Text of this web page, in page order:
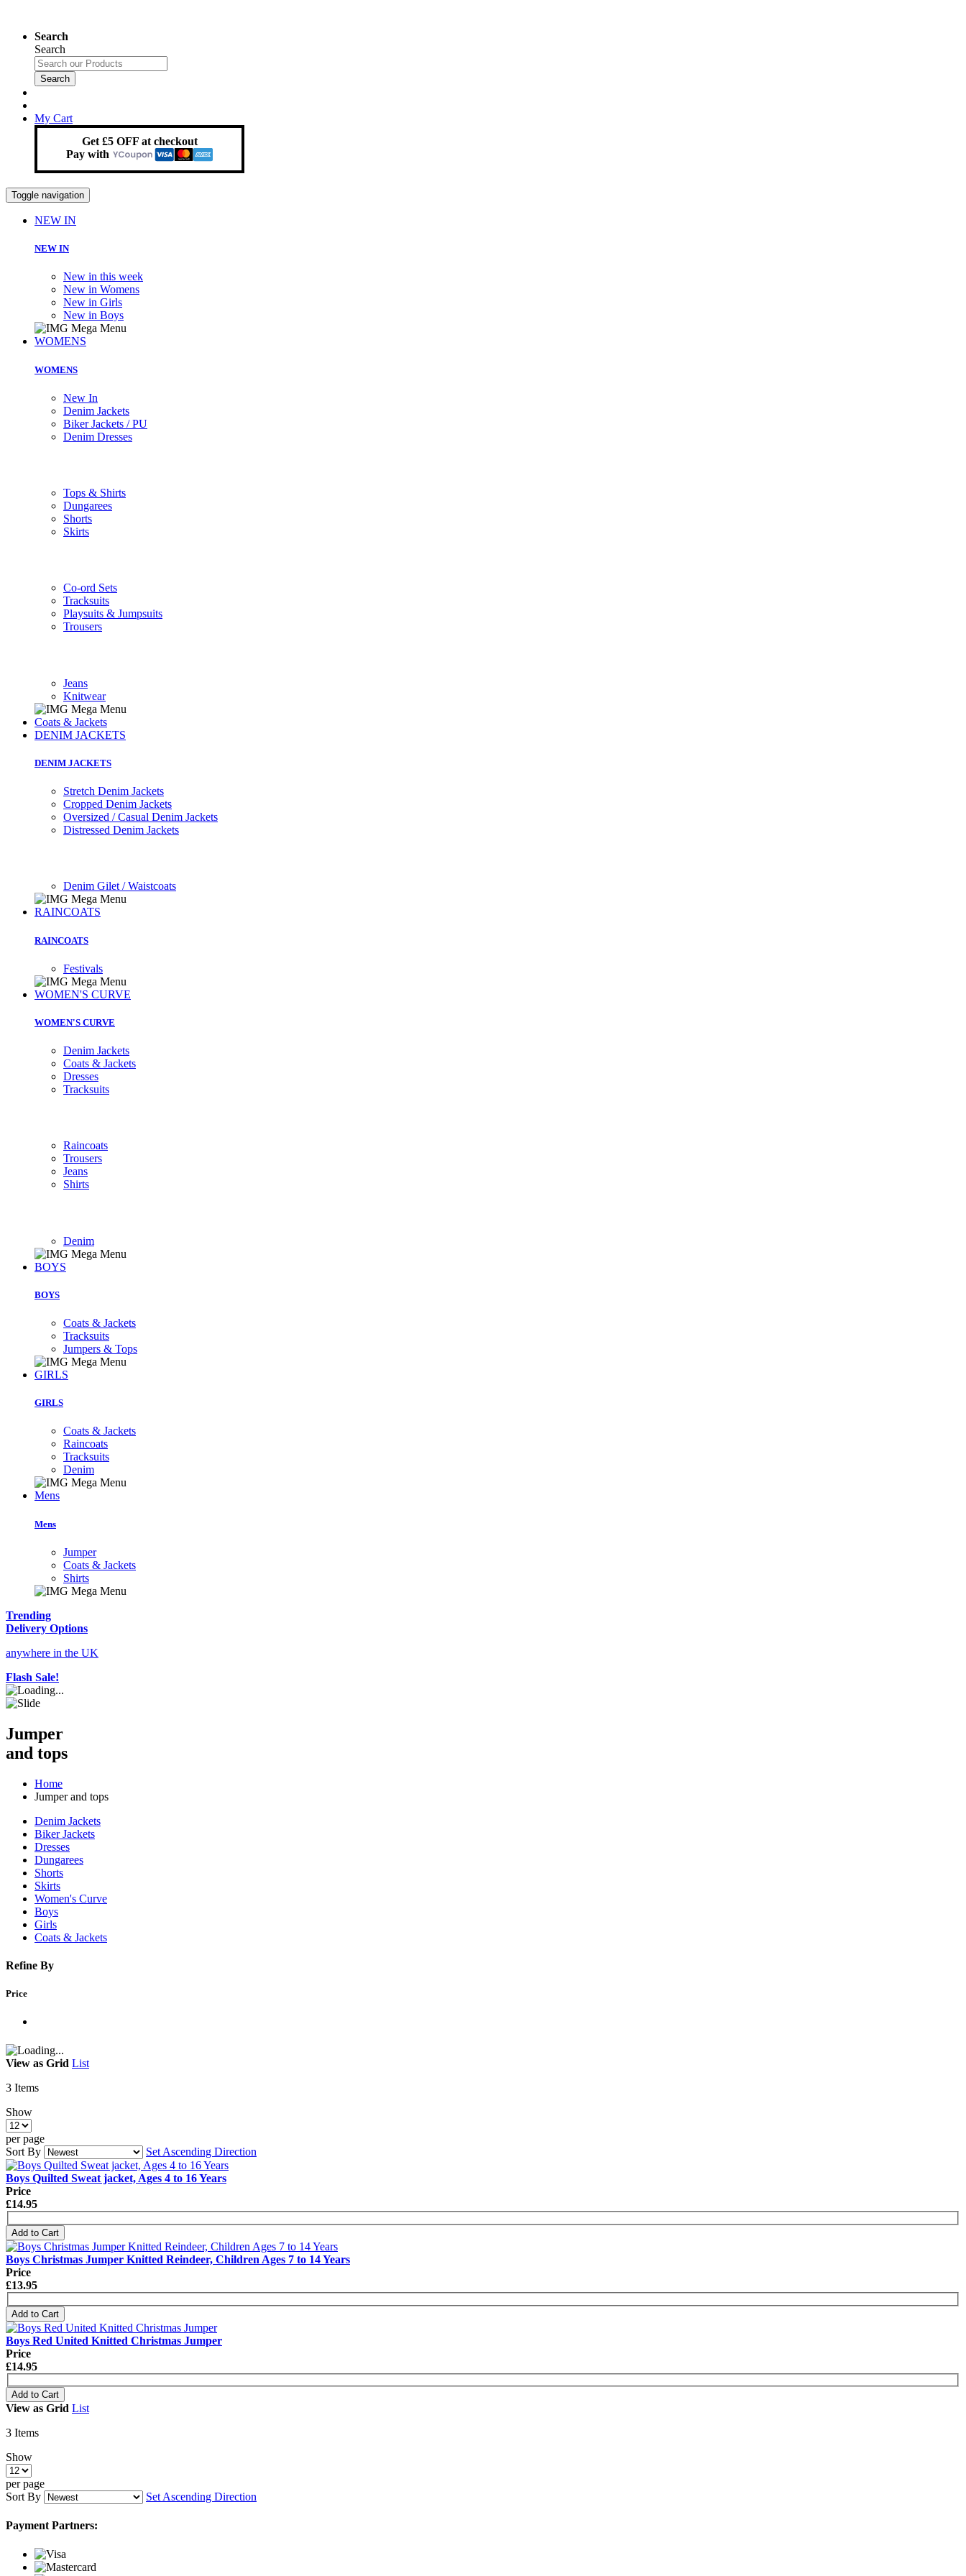
Search
Search
Search
My Cart
Get £5 OFF at checkout
Pay with
Toggle navigation
NEW IN
NEW IN
New in this week
New in Womens
New in Girls
New in Boys
WOMENS
WOMENS
New In
Denim Jackets
Biker Jackets / PU
Denim Dresses
Tops & Shirts
Dungarees
Shorts
Skirts
Co-ord Sets
Tracksuits
Playsuits & Jumpsuits
Trousers
Jeans
Knitwear
Coats & Jackets
DENIM JACKETS
DENIM JACKETS
Stretch Denim Jackets
Cropped Denim Jackets
Oversized / Casual Denim Jackets
Distressed Denim Jackets
Denim Gilet / Waistcoats
RAINCOATS
RAINCOATS
Festivals
WOMEN'S CURVE
WOMEN'S CURVE
Denim Jackets
Coats & Jackets
Dresses
Tracksuits
Raincoats
Trousers
Jeans
Shirts
Denim
BOYS
BOYS
Coats & Jackets
Tracksuits
Jumpers & Tops
GIRLS
GIRLS
Coats & Jackets
Raincoats
Tracksuits
Denim
Mens
Mens
Jumper
Coats & Jackets
Shirts
Trending
Delivery Options
anywhere in the UK
Flash Sale!
Jumper
and tops
Home
Jumper and tops
Denim Jackets
Biker Jackets
Dresses
Dungarees
Shorts
Skirts
Women's Curve
Boys
Girls
Coats & Jackets
Refine By
Price
View as Grid List
3 Items
Show
per page
Sort By
Set Ascending Direction
Boys Quilted Sweat jacket, Ages 4 to 16 Years
Price
£14.95
Add to Cart
Boys Christmas Jumper Knitted Reindeer, Children Ages 7 to 14 Years
Price
£13.95
Add to Cart
Boys Red United Knitted Christmas Jumper
Price
£14.95
Add to Cart
View as Grid List
3 Items
Show
per page
Sort By
Set Ascending Direction
Payment Partners: